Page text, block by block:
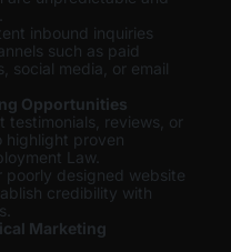
inbound inquiries
such as paid
social media, or email
Opportunities
testimonials, reviews, or
highlight proven
Law.
poorly designed website
credibility with
Marketing